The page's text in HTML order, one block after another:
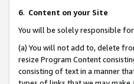
6. Content on your Site
You will be solely responsible
(a) You will not add to, delete
resize Program Content
consisting of text in a manner